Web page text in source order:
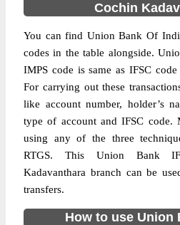
Cochin
You can find Union Bank Of
codes in the table alongside.
IMPS code is same as IFSC
For carrying out these
like account number, holder’s
type of account and IFSC code.
using any of the three
RTGS. This Union Bank
Kadavanthara branch can be
transfers.
How to use Union